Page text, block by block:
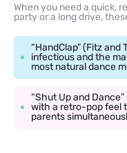
When you need a quick,
party or a long drive,
“HandClap” (Fitz
infectious and the
most natural dance
“Shut Up and Dance”
with a retro-pop feel
parents